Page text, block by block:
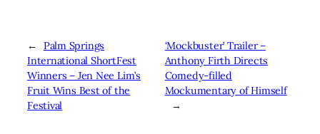
←
Palm Springs
International ShortFest
Winners – Jen Nee Lim’s
Fruit Wins Best of the
Festival
‘Mockbuster’ Trailer –
Anthony Firth Directs
Comedy-filled
Mockumentary of Himself
→